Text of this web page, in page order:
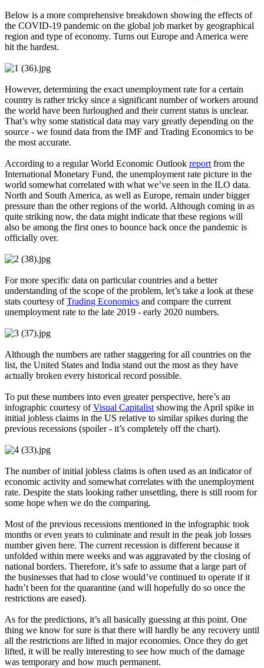
Below is a more comprehensive breakdown showing the effects of
the COVID-19 pandemic on the global job market by geographical
region and type of economy. Turns out Europe and America were
hit the hardest.
However, determining the exact unemployment rate for a certain
country is rather tricky since a significant number of workers around
the world have been furloughed and their current status is unclear.
That’s why some statistical data may vary greatly depending on the
source - we found data from the IMF and Trading Economics to be
the most accurate.
According to a regular World Economic Outlook report from the
International Monetary Fund, the unemployment rate picture in the
world somewhat correlated with what we’ve seen in the ILO data.
North and South America, as well as Europe, remain under bigger
pressure than the other regions of the world. Although coming in as
quite striking now, the data might indicate that these regions will
also be among the first ones to bounce back once the pandemic is
officially over.
For more specific data on particular countries and a better
understanding of the scope of the problem, let’s take a look at these
stats courtesy ofTrading Economics and compare the current
unemployment rate to the late 2019 - early 2020 numbers.
Although the numbers are rather staggering for all countries on the
list, the United States and India stand out the most as they have
actually broken every historical record possible.
To put these numbers into even greater perspective, here’s an
infographic courtesy ofVisual Capitalist showing the April spike in
initial jobless claims in the US relative to similar spikes during the
previous recessions (spoiler - it’s completely off the chart).
The number of initial jobless claims is often used as an indicator of
economic activity and somewhat correlates with the unemployment
rate. Despite the stats looking rather unsettling, there is still room for
some hope when we do the comparing.
Most of the previous recessions mentioned in the infographic took
months or even years to culminate and result in the peak job losses
number given here. The current recession is different because it
unfolded within mere weeks and was aggravated by the closing of
national borders. Therefore, it’s safe to assume that a large part of
the businesses that had to close would’ve continued to operate if it
hadn’t been for the quarantine (and will hopefully do so once the
restrictions are eased).
As for the predictions, it’s all basically guessing at this point. One
thing we know for sure is that there will hardly be any recovery until
all the restrictions are lifted in major economies. Once they do get
lifted, it will be really interesting to see how much of the damage
was temporary and how much permanent.